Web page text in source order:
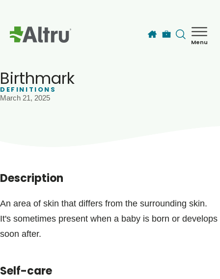
Menu
Blogs & Stories
Birthmark
DEFINITIONS
March 21, 2025
Description
An area of skin that differs from the surrounding skin.
It's sometimes present when a baby is born or develops
soon after.
Self-care